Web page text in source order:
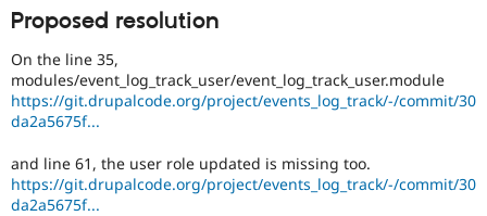
Site
Proposed resolution
On the line 35,
modules/event_log_track_user/event_log_track_user.module
https://git.drupalcode.org/project/events_log_track/-/commit/30
da2a5675f...
and line 61, the user role updated is missing too.
https://git.drupalcode.org/project/events_log_track/-/commit/30
da2a5675f...